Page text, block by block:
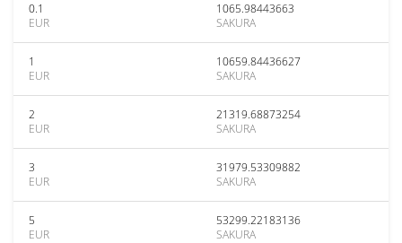
0.1
EUR
1065.98443663
SAKURA
1
EUR
10659.84436627
SAKURA
2
EUR
21319.68873254
SAKURA
3
EUR
31979.53309882
SAKURA
5
EUR
53299.22183136
SAKURA